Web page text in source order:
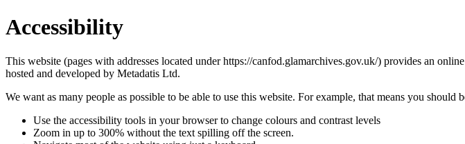
Accessibility
This website (pages with addresses located under https://canfod.glamarchives.gov.uk/) provides an
hosted and developed by Metadatis Ltd.
We want as many people as possible to be able to use this website. For example, that means you should
Use the accessibility tools in your browser to change colours and contrast levels
Zoom in up to 300% without the text spilling off the screen.